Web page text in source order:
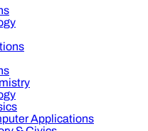
Applications